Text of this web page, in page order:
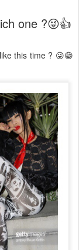
one ?😜👍
this time ? 😜😁